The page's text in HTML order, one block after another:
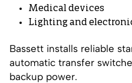
Medical devices
Lighting and
Bassett installs reliable
automatic transfer
backup power.